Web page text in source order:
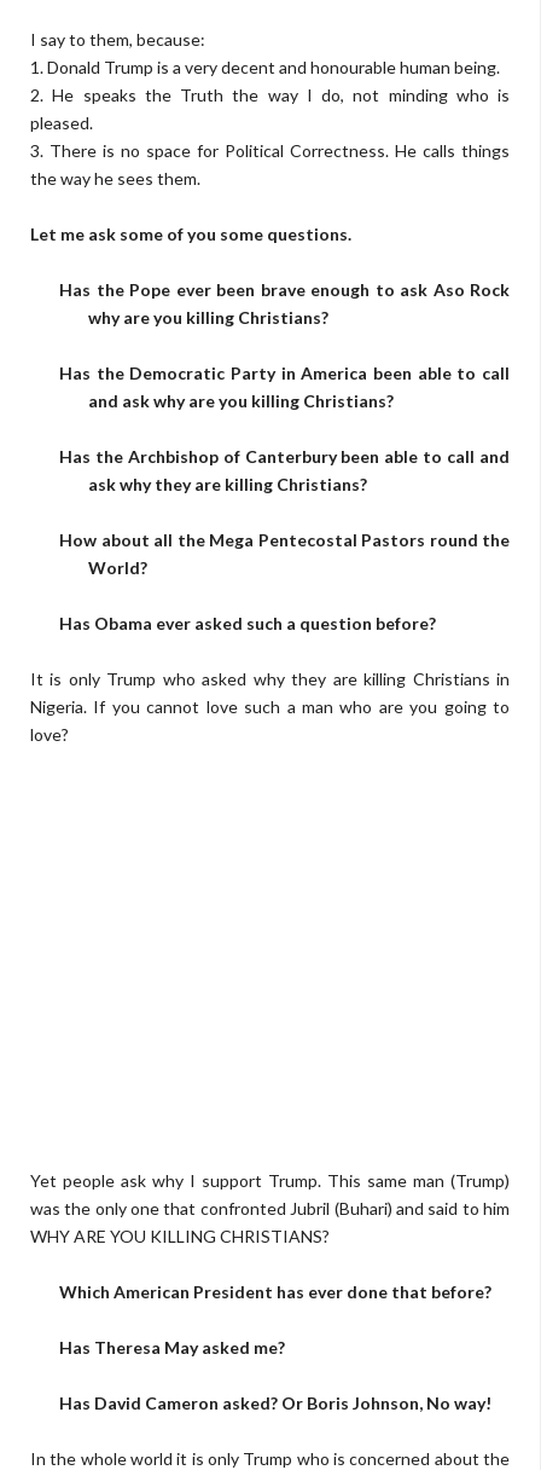
I say to them, because:
1. Donald Trump is a very decent and honourable human being.
2. He speaks the Truth the way I do, not minding who is
pleased.
3. There is no space for Political Correctness. He calls things
the way he sees them.
Let me ask some of you some questions.
Has the Pope ever been brave enough to ask Aso Rock
why are you killing Christians?
Has the Democratic Party in America been able to call
and ask why are you killing Christians?
Has the Archbishop of Canterbury been able to call and
ask why they are killing Christians?
How about all the Mega Pentecostal Pastors round the
World?
Has Obama ever asked such a question before?
It is only Trump who asked why they are killing Christians in
Nigeria. If you cannot love such a man who are you going to
love?
Yet people ask why I support Trump. This same man (Trump)
was the only one that confronted Jubril (Buhari) and said to him
WHY ARE YOU KILLING CHRISTIANS?
Which American President has ever done that before?
Has Theresa May asked me?
Has David Cameron asked? Or Boris Johnson, No way!
In the whole world it is only Trump who is concerned about the